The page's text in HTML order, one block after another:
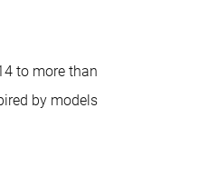
to more than
by models